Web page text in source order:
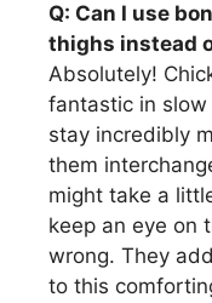
Q: Can I use
thighs instead
Absolutely!
fantastic in
stay incredibly
them
might take a
keep an eye on
wrong. They
to this